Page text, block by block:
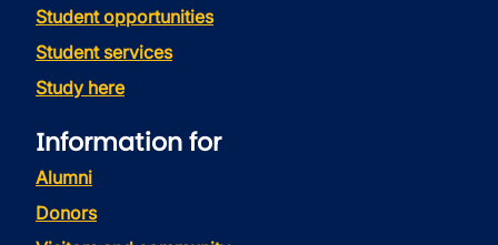
Student opportunities
Student services
Study here
Information for
Alumni
Donors